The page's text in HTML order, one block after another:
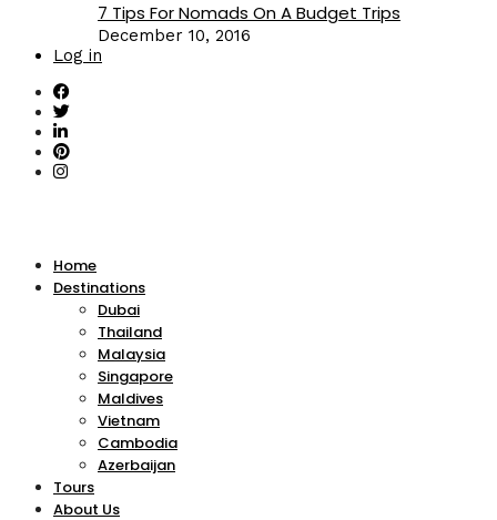
7 Tips For Nomads On A Budget Trips
December 10, 2016
Log in
Home
Destinations
Dubai
Thailand
Malaysia
Singapore
Maldives
Vietnam
Cambodia
Azerbaijan
Tours
About Us